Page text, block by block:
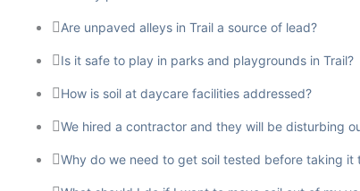
Are unpaved alleys in Trail a source of lead?
Is it safe to play in parks and playgrounds in Trail?
How is soil at daycare facilities addressed?
We hired a contractor and they will be disturbing
Why do we need to get soil tested before taking it